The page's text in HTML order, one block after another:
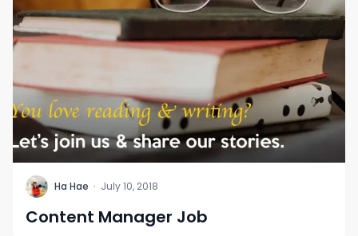
H Ha Hae · July 10, 2018
Content Manager Job